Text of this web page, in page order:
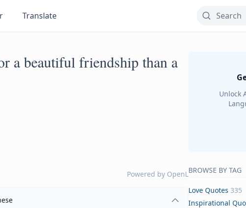
Translate
a beautiful friendship than a
Powered by OpenL
Unlock
BROWSE BY TAG
Love Quotes 335
Inspirational